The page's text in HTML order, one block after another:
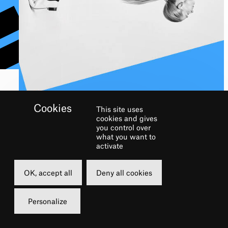
IF YOU ARE UNABLE
TO ATTEND
This site uses
cookies and gives
you control over
what you want to
activate
OK, accept all Deny all cookies
Personalize